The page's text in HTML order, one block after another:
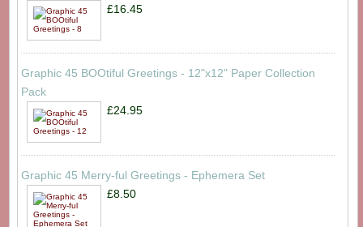
£16.45
Graphic 45 BOOtiful Greetings - 12"x12" Paper Collection
Pack
£24.95
Graphic 45 Merry-ful Greetings - Ephemera Set
£8.50